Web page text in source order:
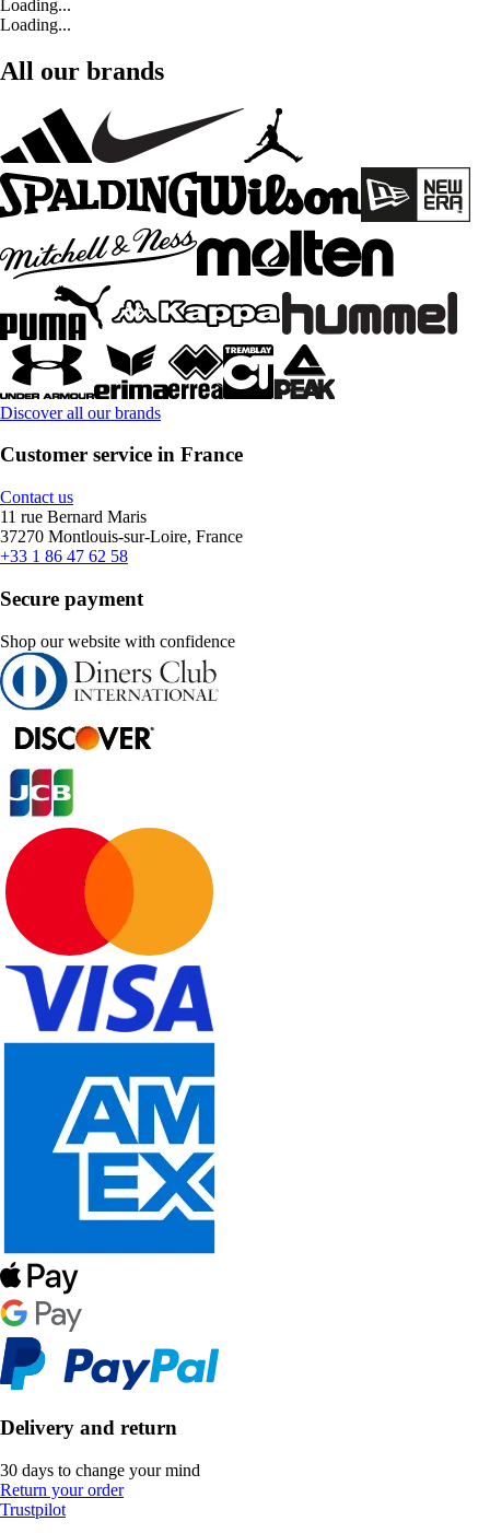
Loading...
Loading...
All our brands
Discover all our brands
Customer service in France
Contact us
11 rue Bernard Maris
37270 Montlouis-sur-Loire, France
+33 1 86 47 62 58
Secure payment
Shop our website with confidence
Delivery and return
30 days to change your mind
Return your order
Trustpilot